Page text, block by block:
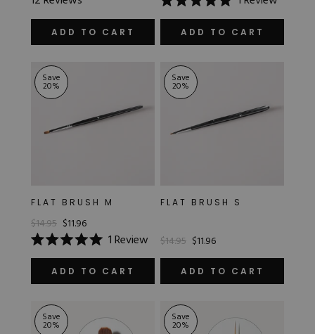
4.8
out
stars
ADD TO CART
Rated
5.0
of
stars
ADD TO CART
Save
20%
FLAT BRUSH M
$14.95 $11.96
Rated
5.0
of
stars
1Review
ADD TO CART
Save
20%
FLAT BRUSH S
$14.95 $11.96
ADD TO CART
Save
20%
Save
20%